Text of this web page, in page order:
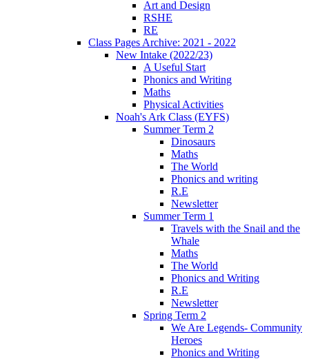
Art and Design
RSHE
RE
Class Pages Archive: 2021 - 2022
New Intake (2022/23)
A Useful Start
Phonics and Writing
Maths
Physical Activities
Noah's Ark Class (EYFS)
Summer Term 2
Dinosaurs
Maths
The World
Phonics and writing
R.E
Newsletter
Summer Term 1
Travels with the Snail and the
Whale
Maths
The World
Phonics and Writing
R.E
Newsletter
Spring Term 2
We Are Legends- Community
Heroes
Phonics and Writing